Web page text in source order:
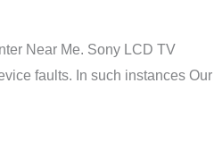
Near Me. Sony LCD TV
faults. In such instances Our